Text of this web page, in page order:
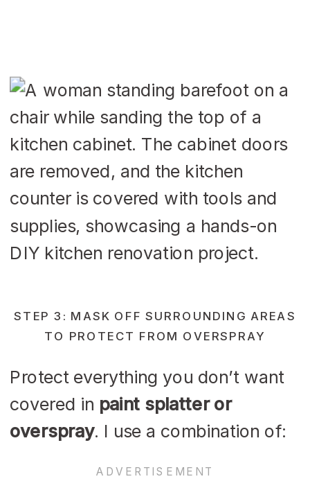
STEP 3: MASK OFF SURROUNDING AREAS
TO PROTECT FROM OVERSPRAY
Protect everything you don’t want
covered in paint splatter or
overspray. I use a combination of: